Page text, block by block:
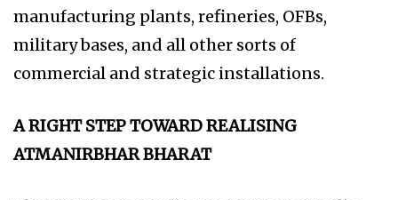
manufacturing plants, refineries, OFBs,
military bases, and all other sorts of
commercial and strategic installations.
A RIGHT STEP TOWARD REALISING
ATMANIRBHAR BHARAT